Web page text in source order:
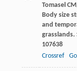
Tomasel CM
Body size
and
grasslands.
107638
Crossref